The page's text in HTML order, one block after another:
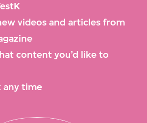
videos and articles from
content you’d like to
any time